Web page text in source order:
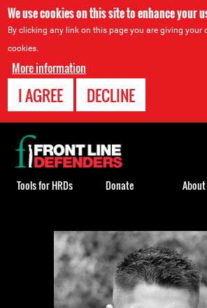
We use cookies on this site to enhance your
By clicking any link on this page you are giving your
cookies.
More information
I AGREE DECLINE
Back
to
top
Tools for HRDs Donate About